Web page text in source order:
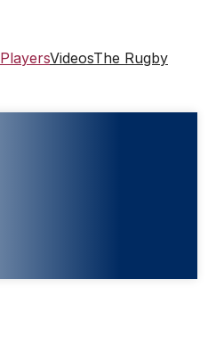
PlayersVideosThe Rugby